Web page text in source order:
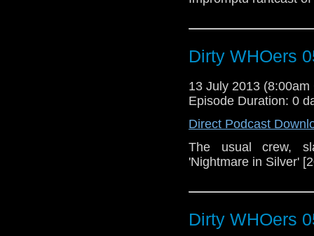
Dirty WHOers
13 July 2013 (8:00am
Episode Duration: 0
Direct Podcast
The usual crew,
'Nightmare in Silver'
Dirty WHOers